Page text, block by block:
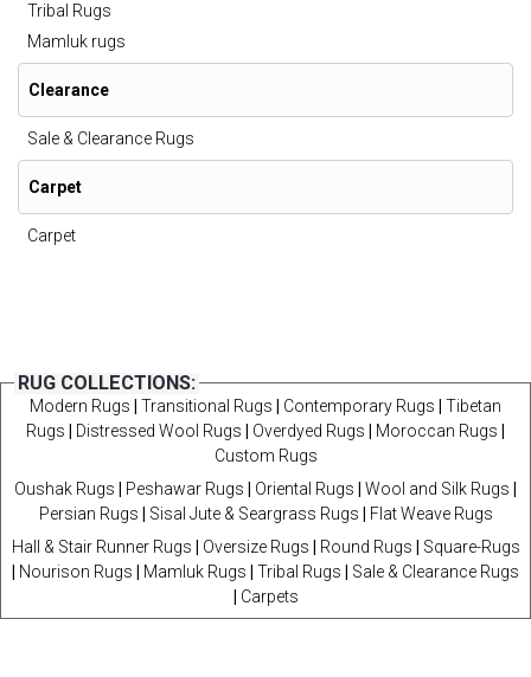
Tribal Rugs
Mamluk rugs
Clearance
Sale & Clearance Rugs
Carpet
Carpet
RUG COLLECTIONS:
Modern Rugs Transitional Rugs Contemporary Rugs
Tibetan
Rugs
Distressed Wool Rugs Overdyed Rugs Moroccan Rugs
Custom Rugs
Oushak Rugs
Peshawar Rugs Oriental Rugs Wool and Silk Rugs
Persian Rugs
Sisal Jute & Seargrass Rugs
Flat Weave Rugs
Hall & Stair Runner Rugs
Oversize Rugs Round Rugs
Square-Rugs
Nourison Rugs Mamluk Rugs Tribal Rugs
Sale & Clearance Rugs
Carpets